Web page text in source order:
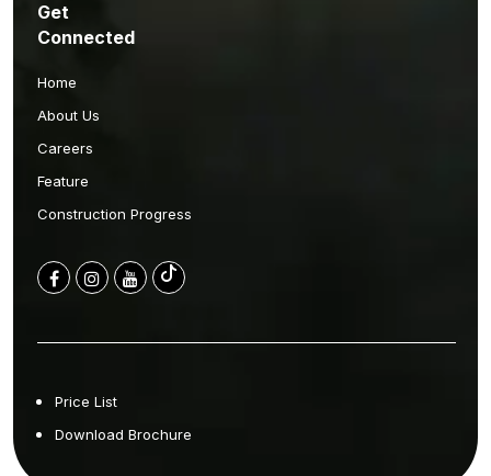
Get
Connected
Home
About Us
Careers
Feature
Construction Progress
Price List
Download Brochure